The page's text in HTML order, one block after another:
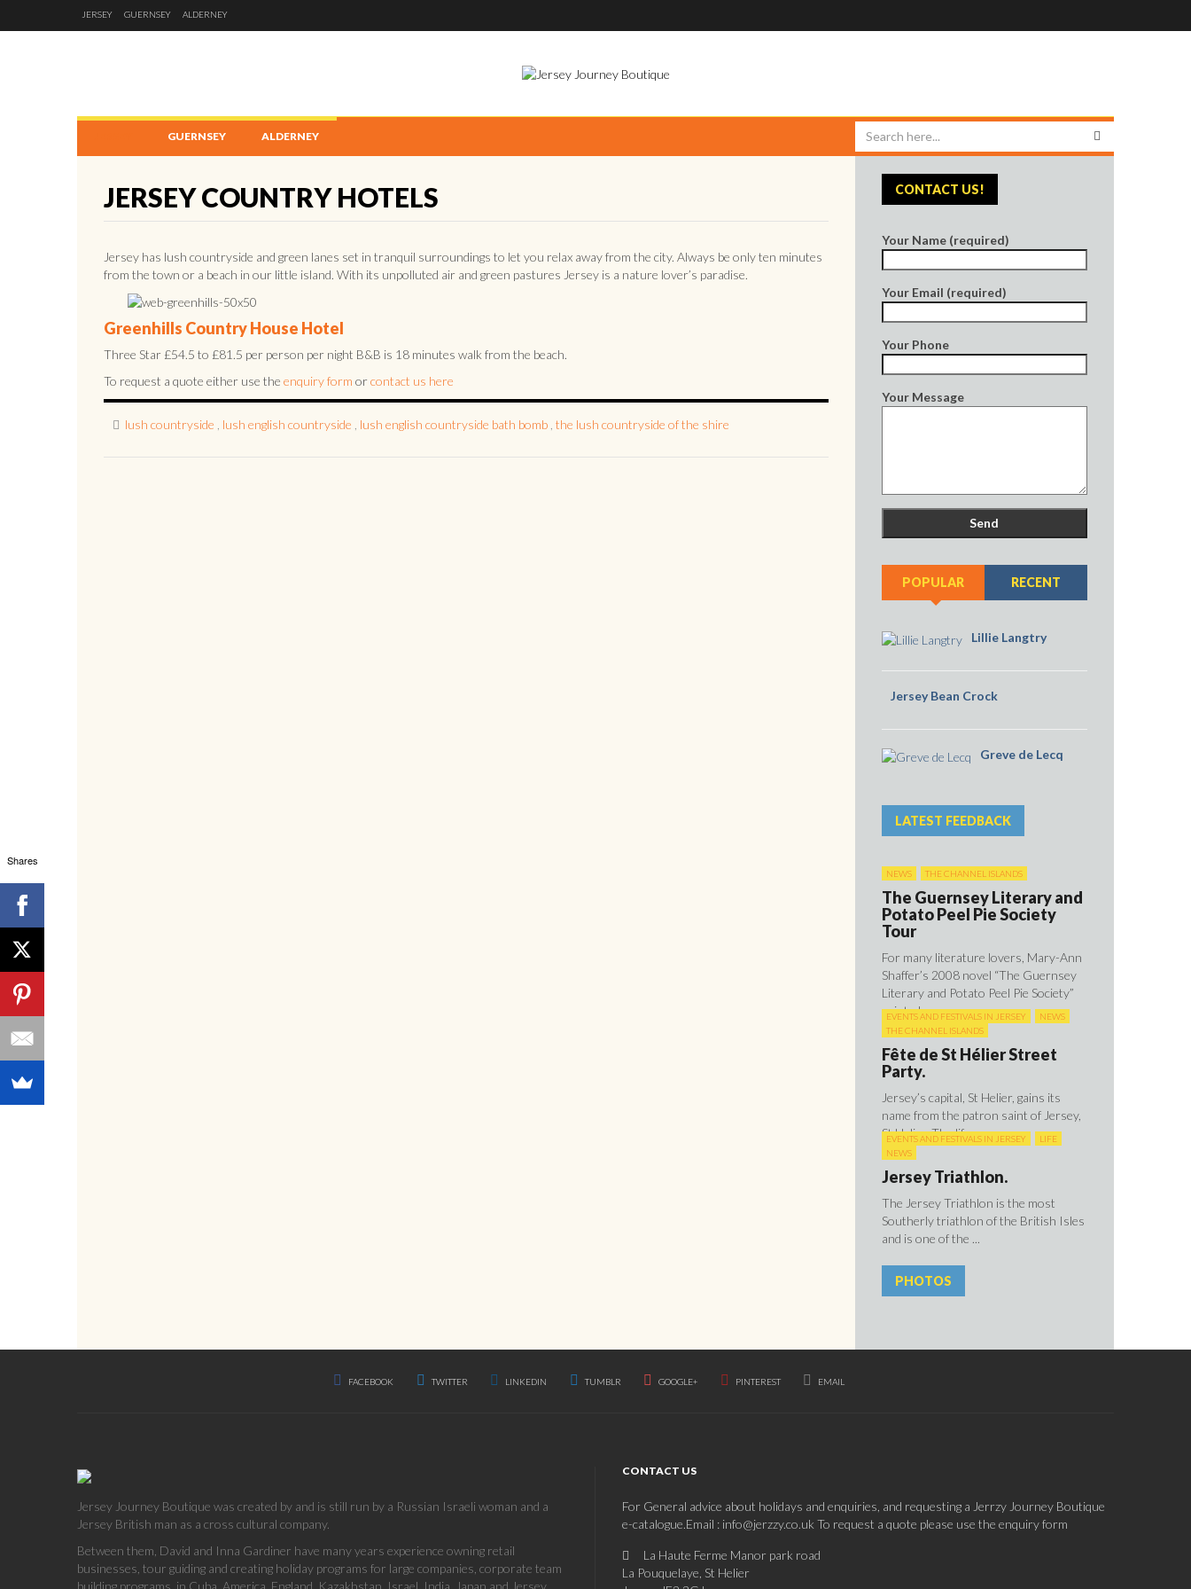
JERSEY GUERNSEY ALDERNEY
GUERNSEY ALDERNEY
JERSEY COUNTRY HOTELS
Jersey has lush countryside and green lanes set in tranquil surroundings to let you relax away from the city. Always be only ten minutes
from the town or a beach in our little island. With its unpolluted air and green pastures Jersey is a nature lover’s paradise.
Greenhills Country House Hotel
Three Star £54.5 to £81.5 per person per night B&B is 18 minutes walk from the beach.
To request a quote either use the enquiry form orcontact us here
lush countryside lush english countryside lush english countryside bath bomb the lush countryside of the shire
CONTACT US!
Your Name (required)
Your Email (required)
Your Phone
Your Message
POPULAR RECENT
Lillie Langtry
Jersey Bean Crock
Greve de Lecq
LATEST FEEDBACK
NEWS THE CHANNEL ISLANDS
The Guernsey Literary and
Potato Peel Pie Society
Tour
For many literature lovers, Mary-Ann
Shaffer’s 2008 novel “The Guernsey
Literary and Potato Peel Pie Society”
painted ...
EVENTS AND FESTIVALS IN JERSEY
NEWS
THE CHANNEL ISLANDS
Fête de St Hélier Street
Party.
Jersey’s capital, St Helier, gains its
name from the patron saint of Jersey,
St Helier. The life ...
EVENTS AND FESTIVALS IN JERSEY
LIFE
NEWS
Jersey Triathlon.
The Jersey Triathlon is the most
Southerly triathlon of the British Isles
and is one of the ...
PHOTOS
FACEBOOK TWITTER LINKEDIN TUMBLR GOOGLE+ PINTEREST EMAIL
Jersey Journey Boutique was created by and is still run by a Russian Israeli woman and a
Jersey British man as a cross cultural company.
Between them, David and Inna Gardiner have many years experience owning retail
businesses, tour guiding and creating holiday programs for large companies, corporate team
building programs, in Cuba, America, England, Kazakhstan, Israel, India, Japan and Jersey
CONTACT US
For General advice about holidays and enquiries, and requesting a Jerrzy Journey Boutique
e-catalogue.Email : info@jerzzy.co.uk To request a quote please use the enquiry form
La Haute Ferme Manor park road
La Pouquelaye, St Helier
Shares